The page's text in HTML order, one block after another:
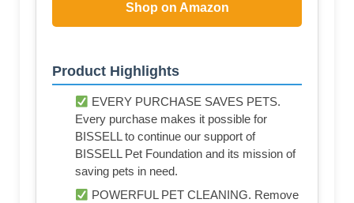
Shop on Amazon
Product Highlights
EVERY PURCHASE SAVES PETS.
Every purchase makes it possible for
BISSELL to continue our support of
BISSELL Pet Foundation and its mission of
saving pets in need.
POWERFUL PET CLEANING. Remove